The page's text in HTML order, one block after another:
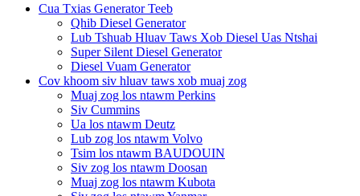
Cua Txias Generator Teeb
Qhib Diesel Generator
Lub Tshuab Hluav Taws Xob Diesel Uas Ntshai
Super Silent Diesel Generator
Diesel Vuam Generator
Cov khoom siv hluav taws xob muaj zog
Muaj zog los ntawm Perkins
Siv Cummins
Ua los ntawm Deutz
Lub zog los ntawm Volvo
Tsim los ntawm BAUDOUIN
Siv zog los ntawm Doosan
Muaj zog los ntawm Kubota